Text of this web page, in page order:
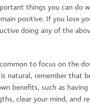
things you can do
positive. If you lose
doing any of the
to focus on the
natural, remember that
benefits, such as
clear your mind, and